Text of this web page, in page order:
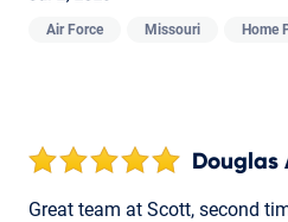
Air Force Missouri Home
Douglas
Great team at Scott, second